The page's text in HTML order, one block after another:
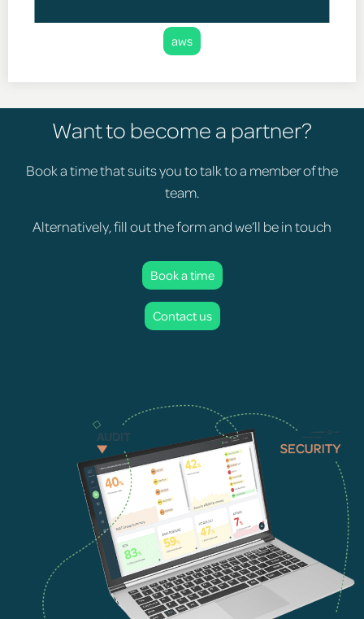
aws
Want to become a partner?
Book a time that suits you to talk to a member of the
team.
Alternatively, fill out the form and we’ll be in touch
Book a time
Contact us